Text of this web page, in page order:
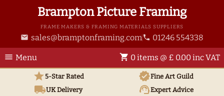
Brampton Picture Framing
FRAME MAKERS & FRAMING MATERIALS SUPPLIERS
email sales@bramptonframing.com phone 01246 554338
menu Menu shopping_cart 0 items @ £ 0.00 inc VAT
star5-Star Rated verifiedFine Art Guild
local_shippingUKDelivery support_agentExpert Advice